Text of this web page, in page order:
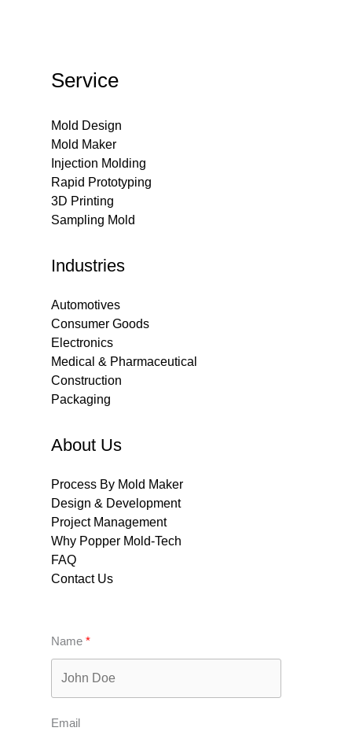
Service
Mold Design
Mold Maker
Injection Molding
Rapid Prototyping
3D Printing
Sampling Mold
Industries
Automotives
Consumer Goods
Electronics
Medical & Pharmaceutical
Construction
Packaging
About Us
Process By Mold Maker
Design & Development
Project Management
Why Popper Mold-Tech
FAQ
Contact Us
Name
Email